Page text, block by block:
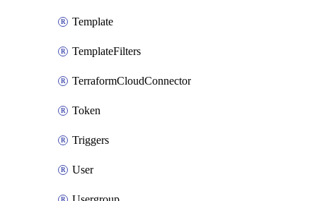
Template
TemplateFilters
TerraformCloudConnector
Token
Triggers
User